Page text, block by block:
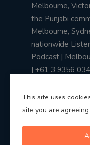
Melbourne,
the Punjabi
Melbourne,
nationwide
Podcast |
| +61 3 9356
This site uses
site you are